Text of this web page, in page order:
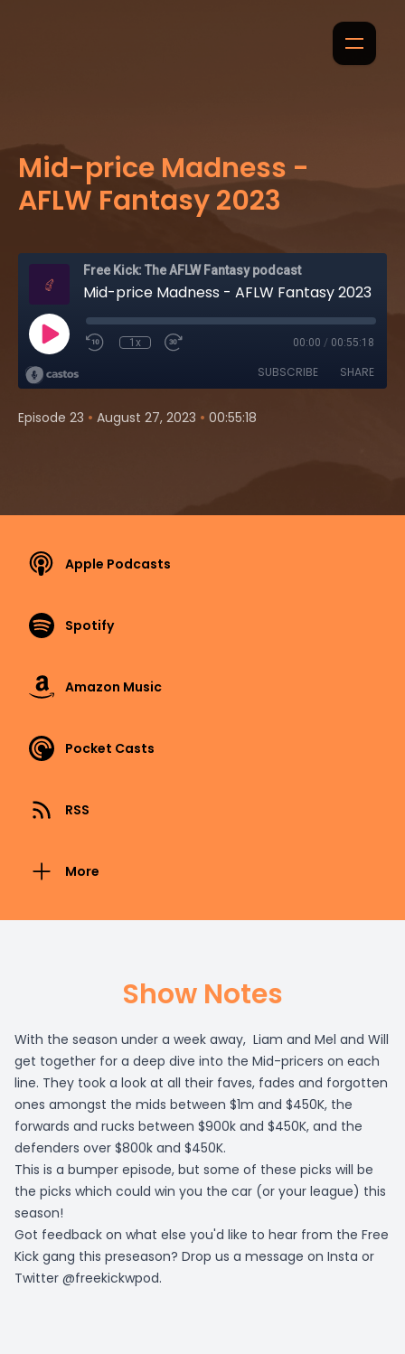
Mid-price Madness -
AFLW Fantasy 2023
Free Kick: The AFLW Fantasy podcast
Mid-price Madness - AFLW Fantasy 2023
1x 00:00 / 00:55:18
SUBSCRIBE SHARE
Episode 23 • August 27, 2023 • 00:55:18
Apple Podcasts
Spotify
Amazon Music
Pocket Casts
RSS
More
Show Notes
With the season under a week away, Liam and Mel and Will
get together for a deep dive into the Mid-pricers on each
line. They took a look at all their faves, fades and forgotten
ones amongst the mids between $1m and $450K, the
forwards and rucks between $900k and $450K, and the
defenders over $800k and $450K.
This is a bumper episode, but some of these picks will be
the picks which could win you the car (or your league) this
season!
Got feedback on what else you'd like to hear from the Free
Kick gang this preseason? Drop us a message on Insta or
Twitter @freekickwpod.